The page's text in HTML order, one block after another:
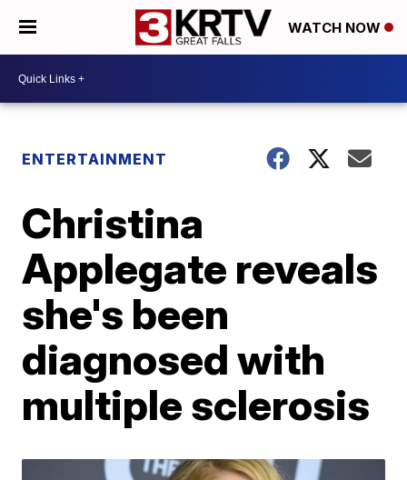
WATCH NOW
ENTERTAINMENT
Christina
Applegate reveals
she's been
diagnosed with
multiple sclerosis